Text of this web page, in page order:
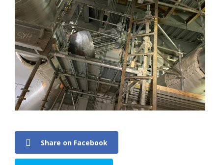
Share on Facebook